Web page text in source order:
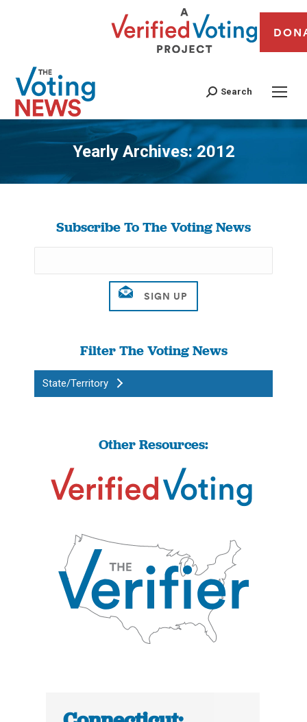
Search
Yearly Archives:2012
You are here:
Subscribe To The Voting News
Filter The Voting News
State/Territory
Other Resources: